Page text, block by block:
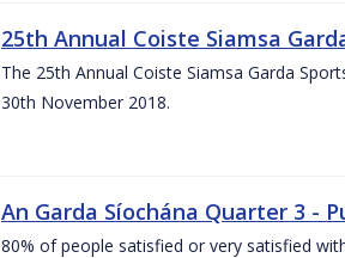
25th Annual Coiste Siamsa
The 25th Annual Coiste Siamsa Garda
30th November 2018.
An Garda Síochána Quarter 3 -
80% of people satisfied or very satisfied